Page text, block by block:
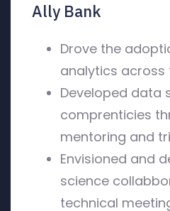
Ally Bank
Drove the
analytics across
Developed data
comprenticies
mentoring and
Envisioned and
science
technical